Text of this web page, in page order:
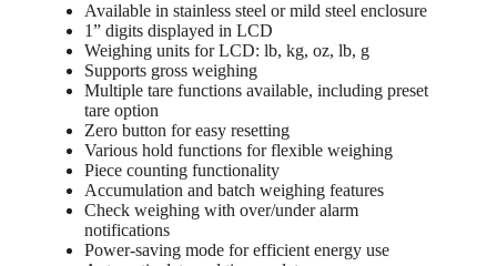
Available in stainless steel or mild steel enclosure
1” digits displayed in LCD
Weighing units for LCD: lb, kg, oz, lb, g
Supports gross weighing
Multiple tare functions available, including preset
tare option
Zero button for easy resetting
Various hold functions for flexible weighing
Piece counting functionality
Accumulation and batch weighing features
Check weighing with over/under alarm
notifications
Power-saving mode for efficient energy use